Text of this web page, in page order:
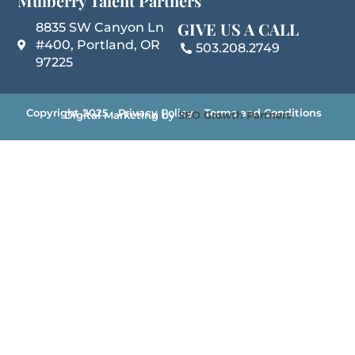
8835 SW Canyon Ln
#400, Portland, OR
97225
GIVE US A CALL
503.208.2749
Copyright 2025Privacy Policy Terms and Conditions
Digital Marketing bySEO Growth Partners